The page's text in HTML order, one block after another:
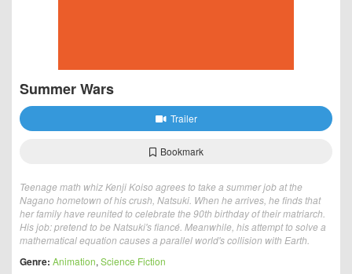
Summer Wars
Trailer
Bookmark
Teenage math whiz Kenji Koiso agrees to take a summer job at the
Nagano hometown of his crush, Natsuki. When he arrives, he finds that
her family have reunited to celebrate the 90th birthday of their matriarch.
His job: pretend to be Natsuki's fiancé. Meanwhile, his attempt to solve a
mathematical equation causes a parallel world's collision with Earth.
Genre: Animation, Science Fiction